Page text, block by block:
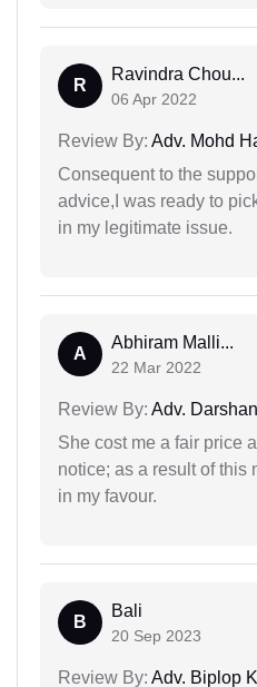
R
Ravindra Chou...
06 Apr 2022
Review By: Adv. Mohd
Consequent to the
advice,I was ready to
in my legitimate issue.
A
Abhiram Malli...
22 Mar 2022
Review By: Adv.
She cost me a fair price
notice; as a result of this
in my favour.
B
Bali
20 Sep 2023
Review By: Adv. Biplop